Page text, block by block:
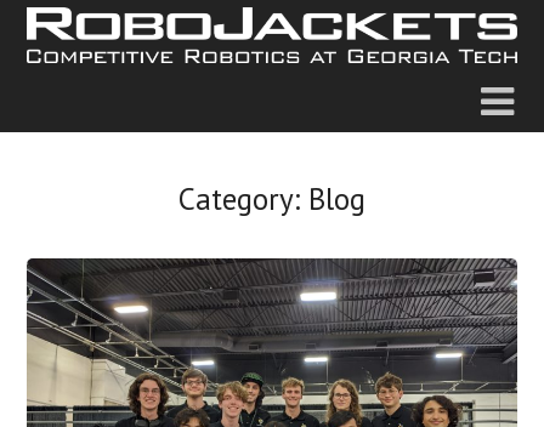
Category: Blog